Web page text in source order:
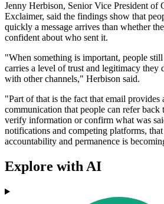
Jenny Herbison, Senior Vice President of
Exclaimer, said the findings show that
quickly a message arrives than whether
confident about who sent it.
"When something is important, people
carries a level of trust and legitimacy they
with other channels," Herbison said.
"Part of that is the fact that email provides
communication that people can refer back
verify information or confirm what was
notifications and competing platforms,
accountability and permanence is
Explore with AI